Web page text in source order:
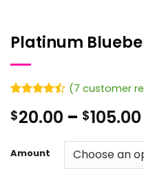
Platinum
4.43out
of 5
customer
ratings
(7 customer
$20.00 – $105.00
Amount